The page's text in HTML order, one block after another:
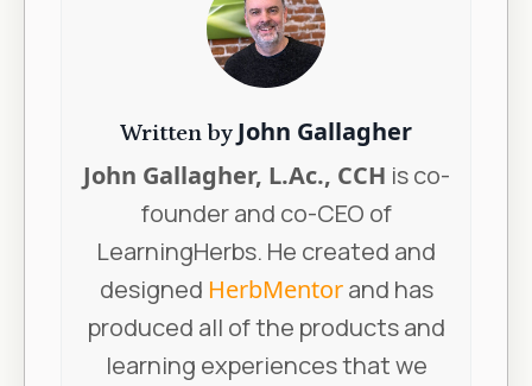
Written by John Gallagher
John Gallagher, L.Ac., CCH is co-
founder and co-CEO of
LearningHerbs. He created and
designed HerbMentorand has
produced all of the products and
learning experiences that we